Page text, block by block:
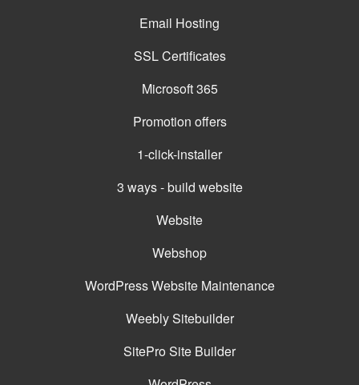
Email Hosting
SSL Certificates
Microsoft 365
Promotion offers
1-click-installer
3 ways - build website
Website
Webshop
WordPress Website Maintenance
Weebly Sitebuilder
SitePro Site Builder